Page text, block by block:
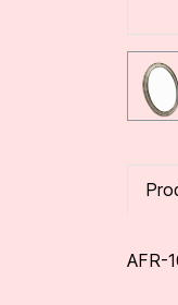
AFR-